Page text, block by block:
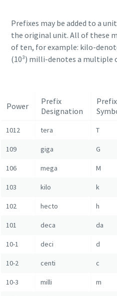
Prefixes may be added to a
the original unit. All of these
of ten, for example: kilo-
(10³) milli-denotes a multiple
Power
Prefix
Designation
Prefix
1012 tera T
109 giga G
106 mega M
103 kilo k
102 hecto h
101 deca da
10-1 deci d
10-2 centi c
10-3 milli m